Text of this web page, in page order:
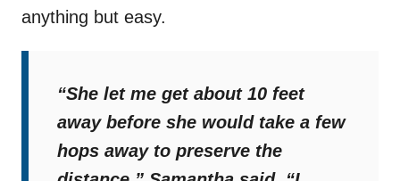
anything but easy.
“She let me get about 10 feet
away before she would take a few
hops away to preserve the